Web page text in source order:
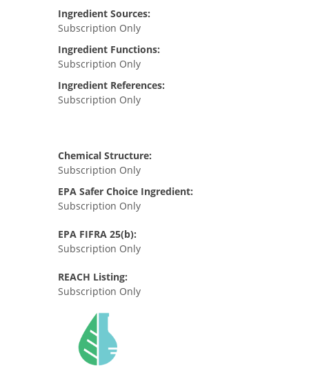
Ingredient Sources:
Subscription Only
Ingredient Functions:
Subscription Only
Ingredient References:
Subscription Only
Chemical Structure:
Subscription Only
EPA Safer Choice Ingredient:
Subscription Only
EPA FIFRA 25(b):
Subscription Only
REACH Listing:
Subscription Only